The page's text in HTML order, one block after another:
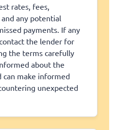
rates, fees,
any potential
payments. If any
the lender for
the terms carefully
about the
can make informed
unexpected